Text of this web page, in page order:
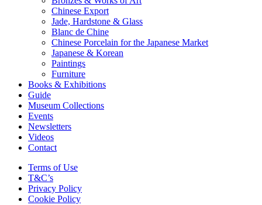
Chinese Export
Jade, Hardstone & Glass
Blanc de Chine
Chinese Porcelain for the Japanese Market
Japanese & Korean
Paintings
Furniture
Books & Exhibitions
Guide
Museum Collections
Events
Newsletters
Videos
Contact
Terms of Use
T&C’s
Privacy Policy
Cookie Policy